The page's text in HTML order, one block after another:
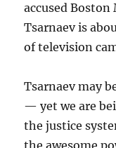
accused
Tsarnaev is
of television
Tsarnaev may
— yet we are
the justice
the awesome